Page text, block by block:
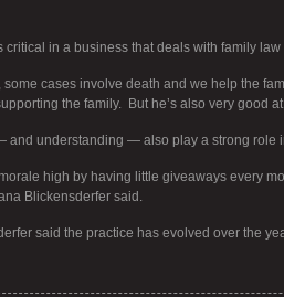
critical in a business that deals with family law
some cases involve death and we help the
the family. But he’s also very good
and understanding — also play a strong role
high by having little giveaways every
Blickensderfer said.
said the practice has evolved over the